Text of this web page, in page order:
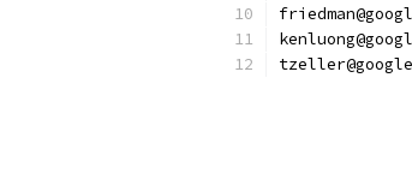
tzeller@google